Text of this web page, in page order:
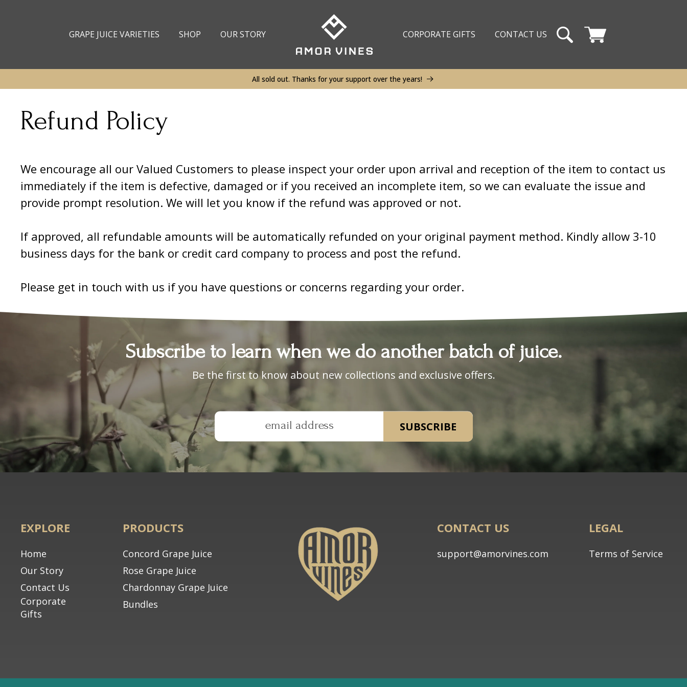
GRAPE JUICE VARIETIES
SHOP OUR STORY CORPORATE GIFTS CONTACT US Cart
All sold out. Thanks for your support over the years!
Refund Policy
We encourage all our Valued Customers to please inspect your order upon arrival and reception of the item to contact us
immediately if the item is defective, damaged or if you received an incomplete item, so we can evaluate the issue and
provide prompt resolution. We will let you know if the refund was approved or not.
If approved, all refundable amounts will be automatically refunded on your original payment method. Kindly allow 3-10
business days for the bank or credit card company to process and post the refund.
Please get in touch with us if you have questions or concerns regarding your order.
Subscribe to learn when we do another batch of juice.
Be the first to know about new collections and exclusive offers.
email address SUBSCRIBE
EXPLORE
Home
Our Story
Contact Us
Corporate
Gifts
PRODUCTS
Concord Grape Juice
Rose Grape Juice
Chardonnay Grape Juice
Bundles
CONTACT US
support@amorvines.com
LEGAL
Terms of Service